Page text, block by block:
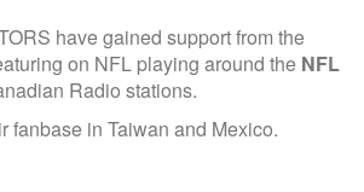
have gained support from the
on NFL playing around the NFL
Radio stations.
fanbase in Taiwan and Mexico.